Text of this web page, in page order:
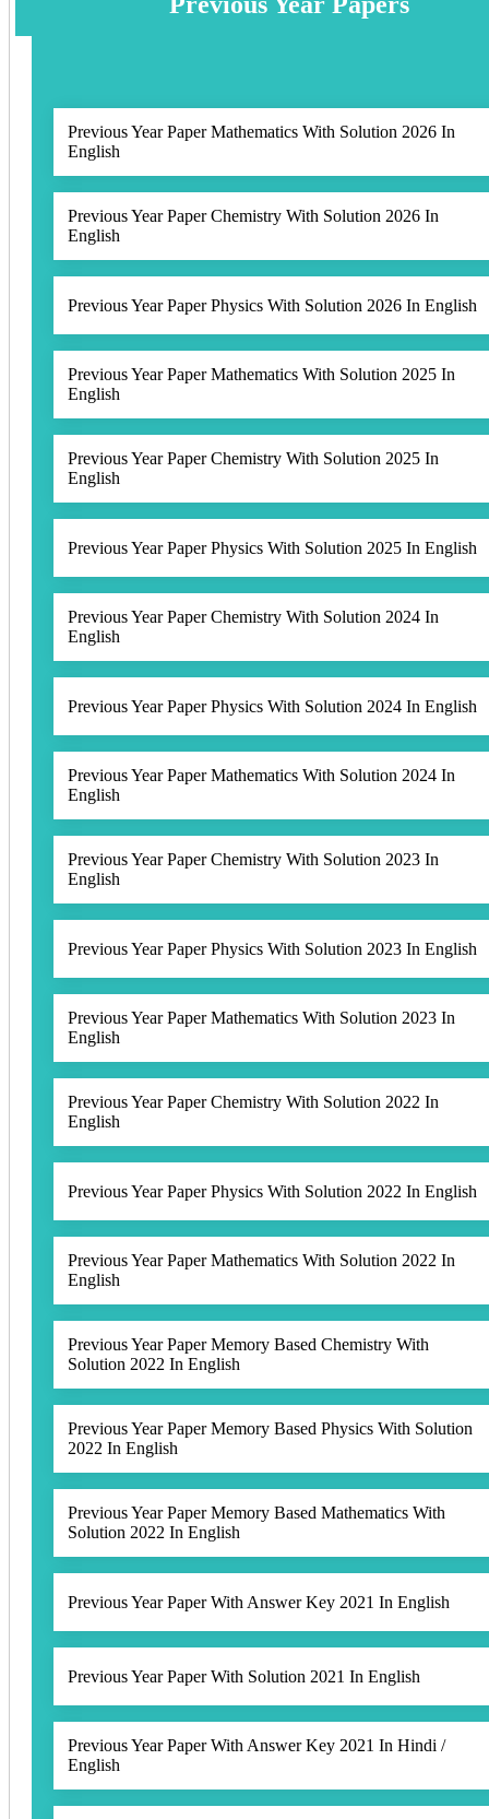
Previous Year Paper Mathematics With Solution 2026 In
English
Previous Year Paper Chemistry With Solution 2026 In
English
Previous Year Paper Physics With Solution 2026 In English
Previous Year Paper Mathematics With Solution 2025 In
English
Previous Year Paper Chemistry With Solution 2025 In
English
Previous Year Paper Physics With Solution 2025 In English
Previous Year Paper Chemistry With Solution 2024 In
English
Previous Year Paper Physics With Solution 2024 In English
Previous Year Paper Mathematics With Solution 2024 In
English
Previous Year Paper Chemistry With Solution 2023 In
English
Previous Year Paper Physics With Solution 2023 In English
Previous Year Paper Mathematics With Solution 2023 In
English
Previous Year Paper Chemistry With Solution 2022 In
English
Previous Year Paper Physics With Solution 2022 In English
Previous Year Paper Mathematics With Solution 2022 In
English
Previous Year Paper Memory Based Chemistry With
Solution 2022 In English
Previous Year Paper Memory Based Physics With Solution
2022 In English
Previous Year Paper Memory Based Mathematics With
Solution 2022 In English
Previous Year Paper With Answer Key 2021 In English
Previous Year Paper With Solution 2021 In English
Previous Year Paper With Answer Key 2021 In Hindi /
English